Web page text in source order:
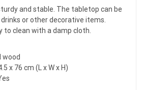
and stable. The tabletop can be
or other decorative items.
to clean with a damp cloth.
wood
x 76 cm (L x W x H)